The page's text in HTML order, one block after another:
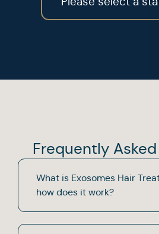
Frequently
What is Exosomes Hair
how does it work?